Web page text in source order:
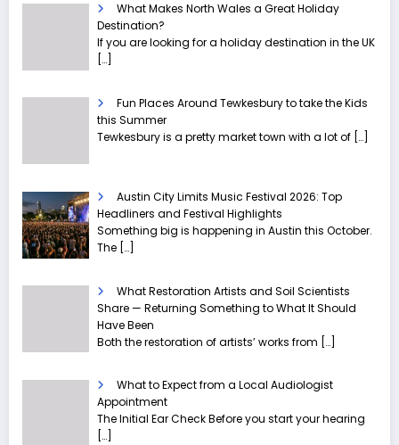
What Makes North Wales a Great Holiday
Destination?
If you are looking for a holiday destination in the UK
[…]
Fun Places Around Tewkesbury to take the Kids
this Summer
Tewkesbury is a pretty market town with a lot of […]
Austin City Limits Music Festival 2026: Top
Headliners and Festival Highlights
Something big is happening in Austin this October.
The […]
What Restoration Artists and Soil Scientists
Share — Returning Something to What It Should
Have Been
Both the restoration of artists’ works from […]
What to Expect from a Local Audiologist
Appointment
The Initial Ear Check Before you start your hearing
[…]